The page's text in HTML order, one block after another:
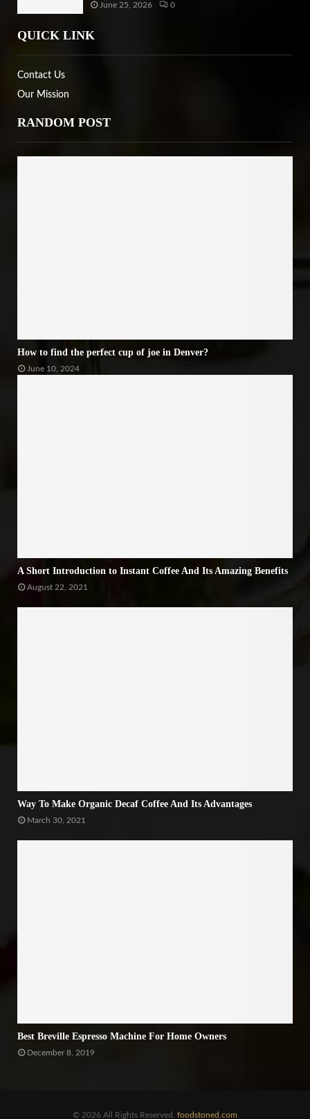
June 25, 2026 0
QUICK LINK
Contact Us
Our Mission
RANDOM POST
How to find the perfect cup of joe in Denver?
June 10, 2024
A Short Introduction to Instant Coffee And Its Amazing Benefits
August 22, 2021
Way To Make Organic Decaf Coffee And Its Advantages
March 30, 2021
Best Breville Espresso Machine For Home Owners
December 8, 2019
© 2026 All Rights Reserved. foodstoned.com